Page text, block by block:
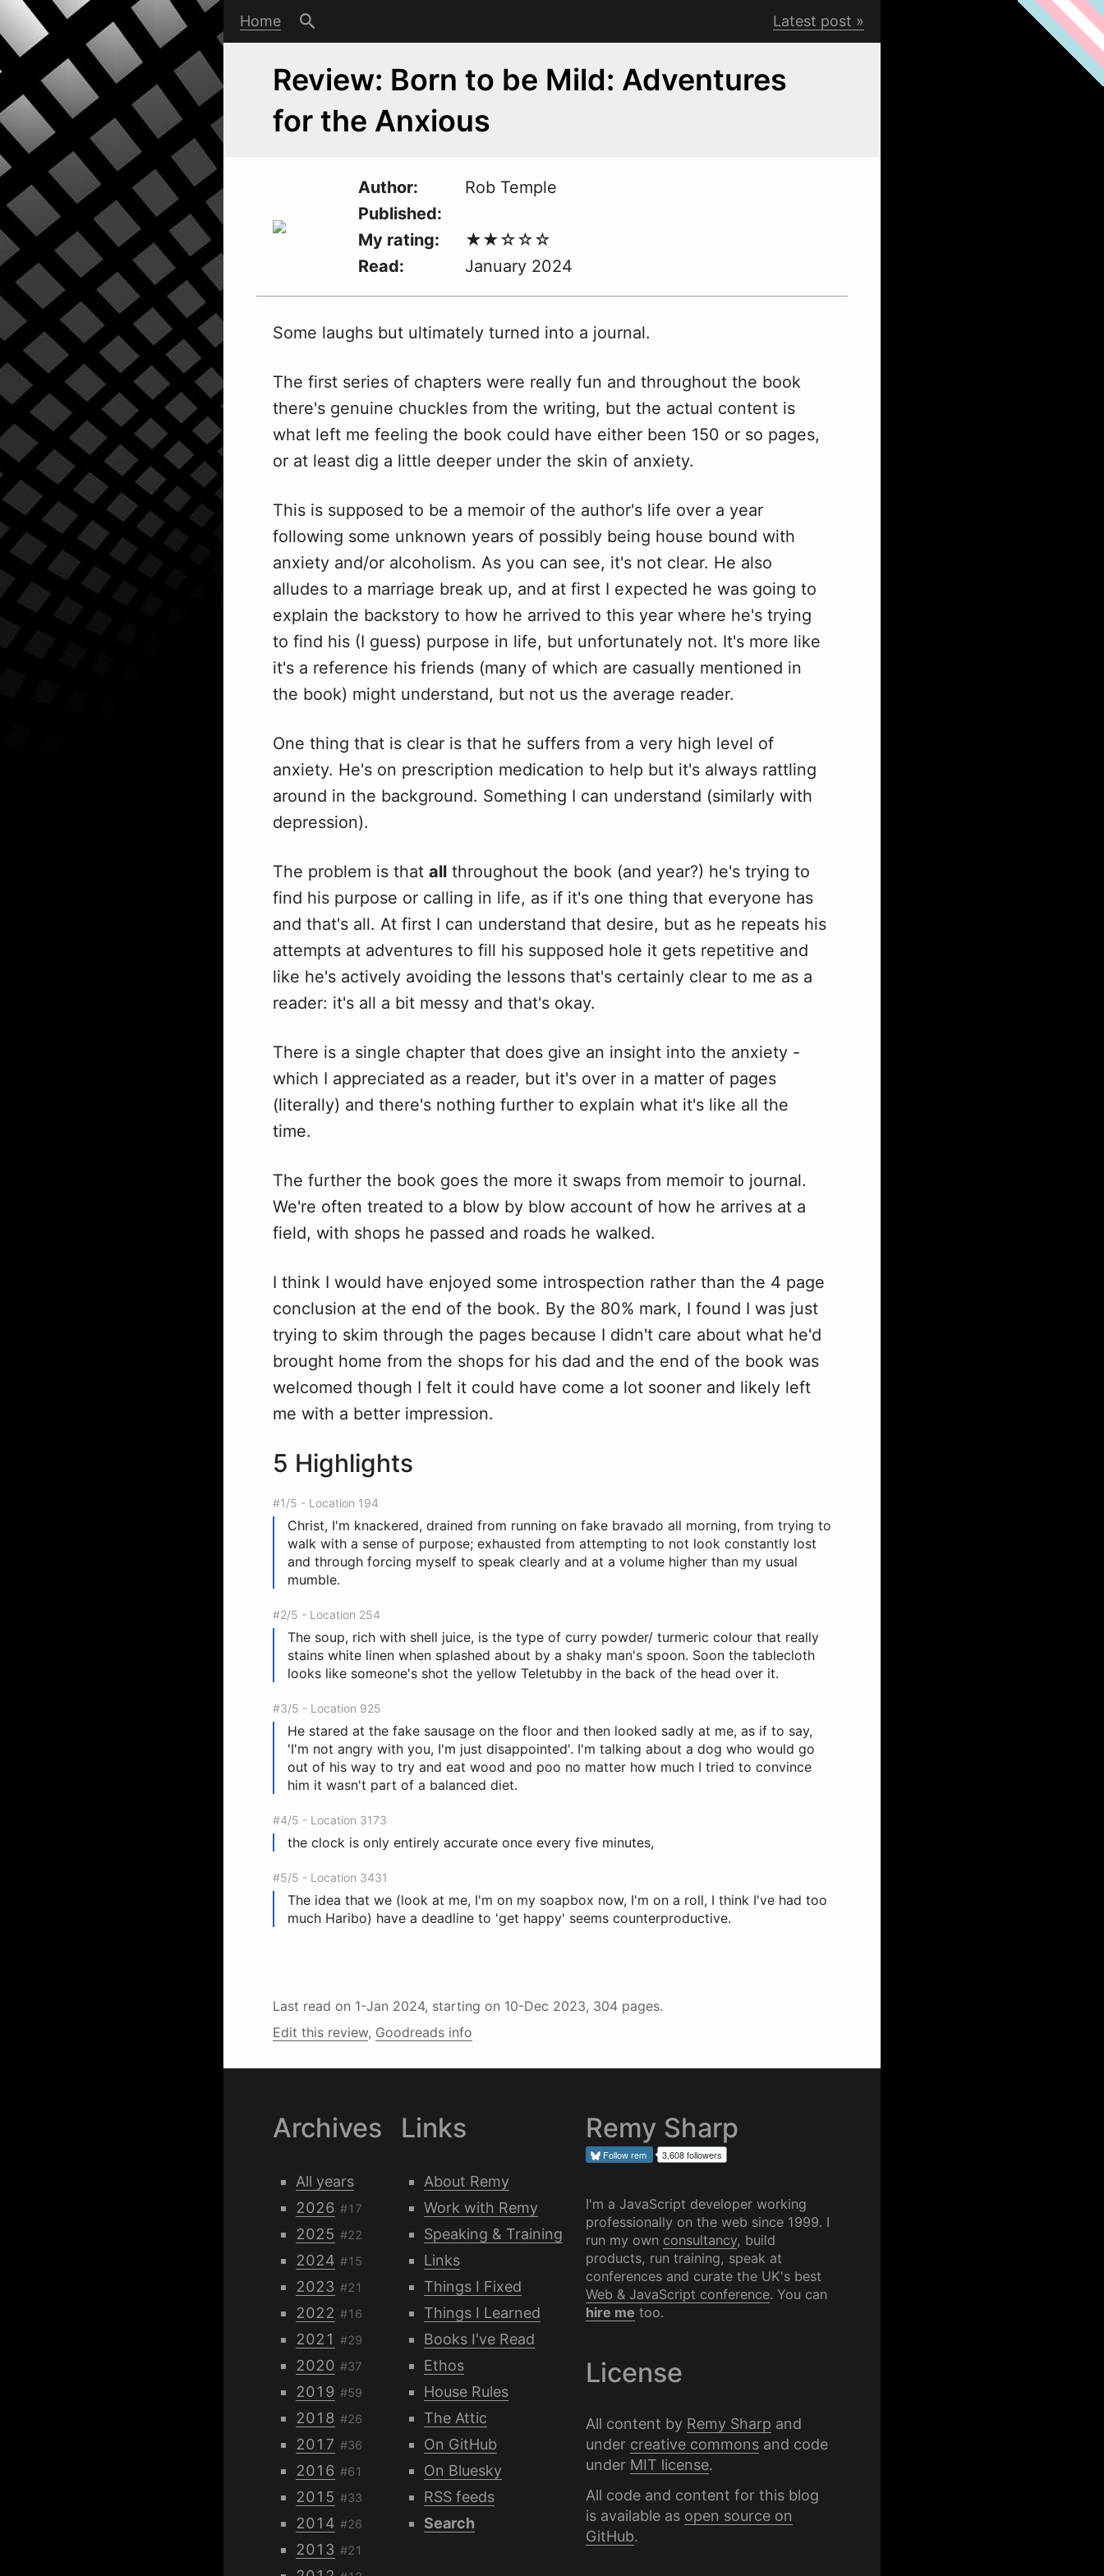
Home Latest post
Review: Born to be Mild: Adventures
for the Anxious
Author
Rob Temple
Published
My rating
Read
January 2024
Some laughs but ultimately turned into a journal.
The first series of chapters were really fun and throughout the book
there's genuine chuckles from the writing, but the actual content is
what left me feeling the book could have either been 150 or so pages,
or at least dig a little deeper under the skin of anxiety.
This is supposed to be a memoir of the author's life over a year
following some unknown years of possibly being house bound with
anxiety and/or alcoholism. As you can see, it's not clear. He also
alludes to a marriage break up, and at first I expected he was going to
explain the backstory to how he arrived to this year where he's trying
to find his (I guess) purpose in life, but unfortunately not. It's more like
it's a reference his friends (many of which are casually mentioned in
the book) might understand, but not us the average reader.
One thing that is clear is that he suffers from a very high level of
anxiety. He's on prescription medication to help but it's always rattling
around in the background. Something I can understand (similarly with
depression).
The problem is that all throughout the book (and year?) he's trying to
find his purpose or calling in life, as if it's one thing that everyone has
and that's all. At first I can understand that desire, but as he repeats his
attempts at adventures to fill his supposed hole it gets repetitive and
like he's actively avoiding the lessons that's certainly clear to me as a
reader: it's all a bit messy and that's okay.
There is a single chapter that does give an insight into the anxiety -
which I appreciated as a reader, but it's over in a matter of pages
(literally) and there's nothing further to explain what it's like all the
time.
The further the book goes the more it swaps from memoir to journal.
We're often treated to a blow by blow account of how he arrives at a
field, with shops he passed and roads he walked.
I think I would have enjoyed some introspection rather than the 4 page
conclusion at the end of the book. By the 80% mark, I found I was just
trying to skim through the pages because I didn't care about what he'd
brought home from the shops for his dad and the end of the book was
welcomed though I felt it could have come a lot sooner and likely left
me with a better impression.
5 Highlights
#1/5 - Location 194
Christ, I'm knackered, drained from running on fake bravado all morning, from trying to
walk with a sense of purpose; exhausted from attempting to not look constantly lost
and through forcing myself to speak clearly and at a volume higher than my usual
mumble.
#2/5 - Location 254
The soup, rich with shell juice, is the type of curry powder/ turmeric colour that really
stains white linen when splashed about by a shaky man's spoon. Soon the tablecloth
looks like someone's shot the yellow Teletubby in the back of the head over it.
#3/5 - Location 925
He stared at the fake sausage on the floor and then looked sadly at me, as if to say,
'I'm not angry with you, I'm just disappointed'. I'm talking about a dog who would go
out of his way to try and eat wood and poo no matter how much I tried to convince
him it wasn't part of a balanced diet.
#4/5 - Location 3173
the clock is only entirely accurate once every five minutes,
#5/5 - Location 3431
The idea that we (look at me, I'm on my soapbox now, I'm on a roll, I think I've had too
much Haribo) have a deadline to 'get happy' seems counterproductive.
Last read on 1-Jan 2024, starting on 10-Dec 2023, 304 pages.
Edit this review, Goodreads info
Archives
All years
2026 #17
2025 #22
2024 #15
2023 #21
2022 #16
2021 #29
2020 #37
2019 #59
2018 #26
2017 #36
2016 #61
2015 #33
2014 #26
2013 #21
Links
About Remy
Work with Remy
Speaking & Training
Links
Things I Fixed
Things I Learned
Books I've Read
Ethos
House Rules
The Attic
On GitHub
On Bluesky
RSS feeds
Search
Remy Sharp
Followrem 3,608 followers
I'm a JavaScript developer working
professionally on the web since 1999. I
run my own consultancy, build
products, run training, speak at
conferences and curate the UK's best
Web & JavaScript conference. You can
hire me too.
License
All content by Remy Sharp and
under creative commonsand code
under MIT license.
All code and content for this blog
is available as open source on
GitHub.